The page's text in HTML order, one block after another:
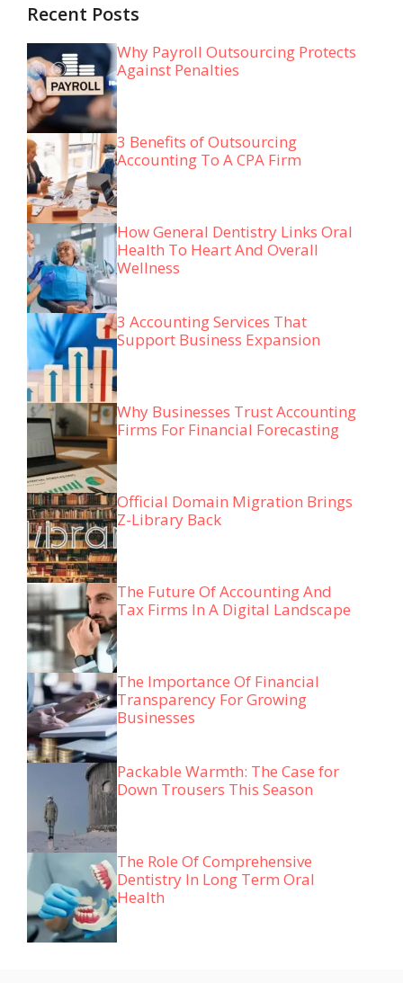
Recent Posts
Why Payroll Outsourcing Protects
Against Penalties
3 Benefits of Outsourcing
Accounting To A CPA Firm
How General Dentistry Links Oral
Health To Heart And Overall
Wellness
3 Accounting Services That
Support Business Expansion
Why Businesses Trust Accounting
Firms For Financial Forecasting
Official Domain Migration Brings
Z-Library Back
The Future Of Accounting And
Tax Firms In A Digital Landscape
The Importance Of Financial
Transparency For Growing
Businesses
Packable Warmth: The Case for
Down Trousers This Season
The Role Of Comprehensive
Dentistry In Long Term Oral
Health